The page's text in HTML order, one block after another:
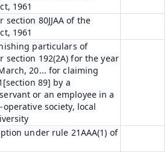
1961
section 80JJAA of the
1961
particulars of
section 192(2A) for the year
20... for claiming
89] by a
or an employee in a
operative society, local
under rule 21AAA(1) of